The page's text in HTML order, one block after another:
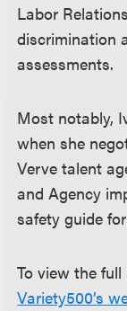
Labor
discrimination
assessments.
Most notably,
when she
Verve talent
and Agency
safety guide
To view the
Variety500’s